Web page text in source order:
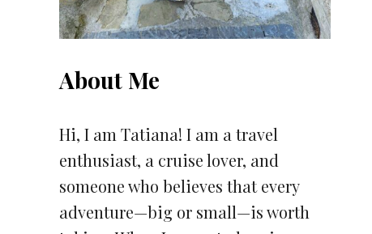
About Me
Hi, I am Tatiana! I am a travel
enthusiast, a cruise lover, and
someone who believes that every
adventure—big or small—is worth